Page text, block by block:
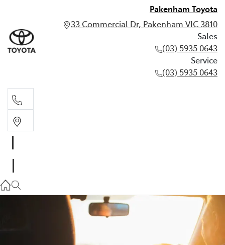
Pakenham Toyota
33 Commercial Dr, Pakenham VIC 3810
Sales
(03) 5935 0643
Service
(03) 5935 0643
(03) 5935 0643